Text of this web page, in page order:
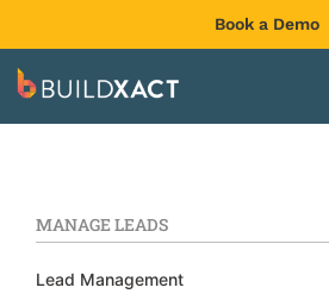
Book a Demo
MANAGE LEADS
Lead Management